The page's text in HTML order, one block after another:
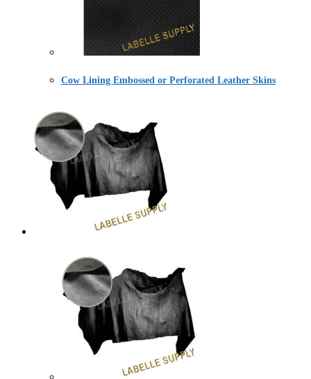
Cow Lining Embossed or Perforated Leather Skins